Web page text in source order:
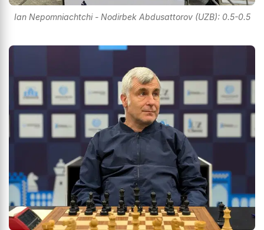
Ian Nepomniachtchi - Nodirbek Abdusattorov (UZB): 0.5-0.5